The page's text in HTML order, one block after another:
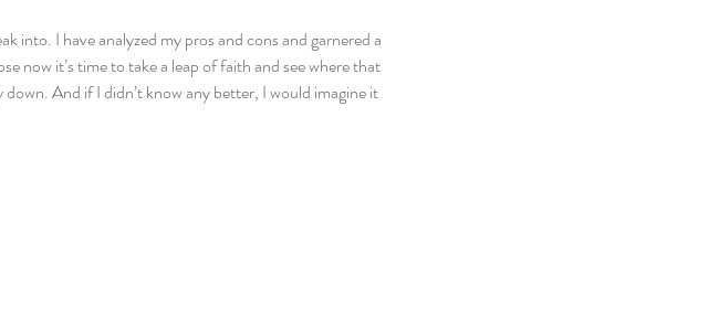
into. I have analyzed my pros and cons and garnered a
now it’s time to take a leap of faith and see where that
And if I didn’t know any better, I would imagine it